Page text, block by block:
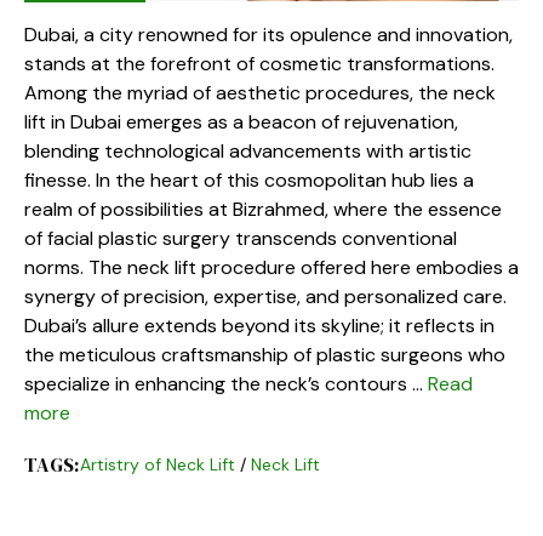
Dubai, a city renowned for its opulence and innovation,
stands at the forefront of cosmetic transformations.
Among the myriad of aesthetic procedures, the neck
lift in Dubai emerges as a beacon of rejuvenation,
blending technological advancements with artistic
finesse. In the heart of this cosmopolitan hub lies a
realm of possibilities at Bizrahmed, where the essence
of facial plastic surgery transcends conventional
norms. The neck lift procedure offered here embodies a
synergy of precision, expertise, and personalized care.
Dubai’s allure extends beyond its skyline; it reflects in
the meticulous craftsmanship of plastic surgeons who
specialize in enhancing the neck’s contours … Read
more
TAGS:Artistry of Neck Lift / Neck Lift